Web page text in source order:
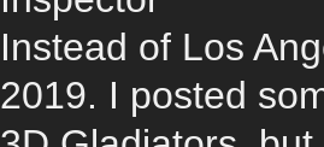
Instead of Los
2019. I posted